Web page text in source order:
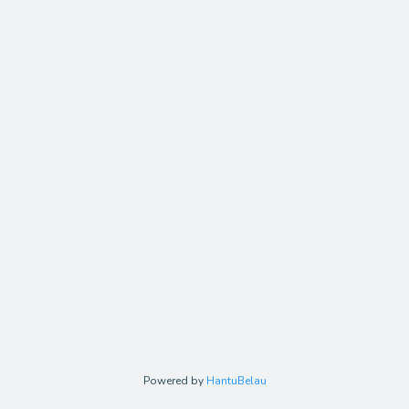
Powered by HantuBelau